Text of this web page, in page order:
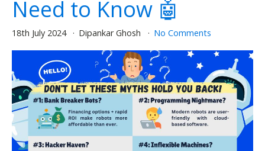
Need to Know 🤖
18th July 2024 Dipankar Ghosh No Comments